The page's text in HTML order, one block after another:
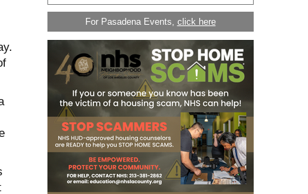
For Pasadena Events, click here